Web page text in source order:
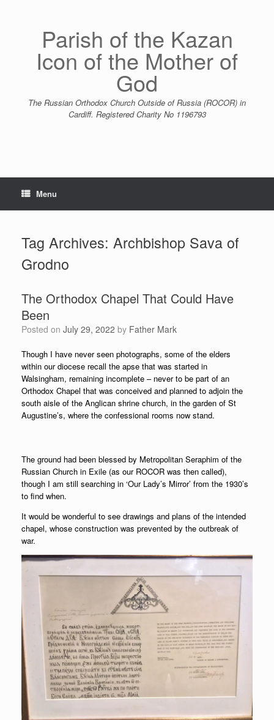
Parish of the Kazan
Icon of the Mother of
God
The Russian Orthodox Church Outside of Russia (ROCOR) in
Cardiff. Registered Charity No 1196793
Menu
Tag Archives: Archbishop Sava of
Grodno
The Orthodox Chapel That Could Have
Been
Posted on July 29, 2022 by Father Mark
Though I have never seen photographs, some of the elders
within our diocese recall the apse that was started in
Walsingham, remaining incomplete – never to be part of an
Orthodox Chapel that was conceived and planned to adjoin the
south aisle of the Anglican shrine church, in the garden of St
Augustine’s, where the confessional rooms now stand.
The ground had been blessed by Metropolitan Seraphim of the
Russian Church in Exile (as our ROCOR was then called),
though I am still searching in ‘Our Lady’s Mirror’ from the 1930’s
to find when.
It would be wonderful to see drawings and plans of the intended
chapel, whose construction was prevented by the outbreak of
war.